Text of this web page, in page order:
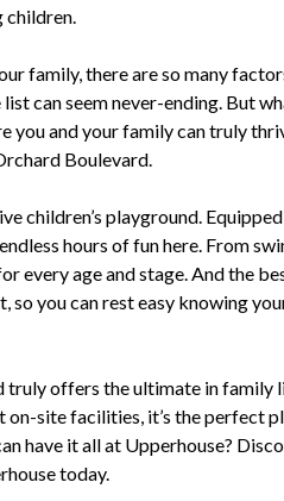
children.
family, there are so many
can seem never-ending. But
you and your family can truly
Boulevard.
children’s playground.
hours of fun here. From
every age and stage. And the
you can rest easy knowing
truly offers the ultimate in family
site facilities, it’s the perfect
have it all at Upperhouse?
today.